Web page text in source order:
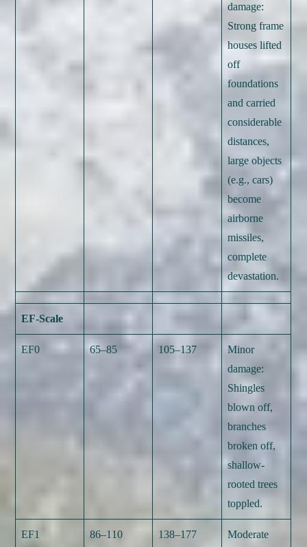
damage:
Strong frame
houses lifted
off
foundations
and carried
considerable
distances,
large objects
(e.g., cars)
become
airborne
missiles,
complete
devastation.
EF-Scale
EF0 65–85 105–137
Minor
damage:
Shingles
blown off,
branches
broken off,
shallow-
rooted trees
toppled.
EF1 86–110 138–177
Moderate